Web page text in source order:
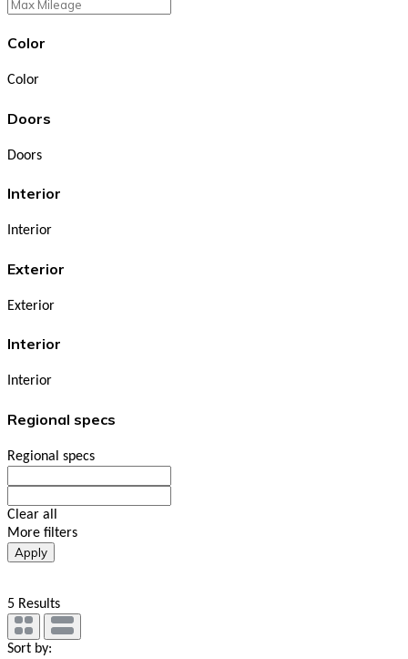
Color
Color
Doors
Doors
Interior
Interior
Exterior
Exterior
Interior
Interior
Regional specs
Regional specs
Clear all
More filters
Apply
5 Results
Sort by: